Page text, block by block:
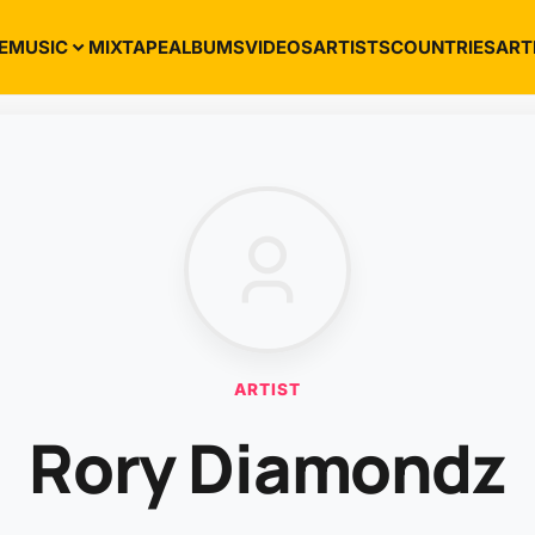
MUSIC MIXTAPEALBUMSVIDEOSARTISTSCOUNTRIES
ARTIST
Rory Diamondz